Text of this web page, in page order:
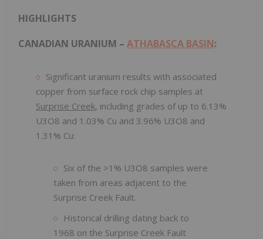
HIGHLIGHTS
CANADIAN URANIUM – ATHABASCA BASIN:
Significant uranium results with associated
copper from surface rock chip samples at
Surprise Creek, including grades of up to 6.13%
U3O8 and 1.03% Cu and 3.96% U3O8 and
1.31% Cu:
Six of the >1% U3O8 samples were
taken from areas adjacent to the
Surprise Creek Fault.
Historical drilling dating back to
1968 on the Surprise Creek Fault